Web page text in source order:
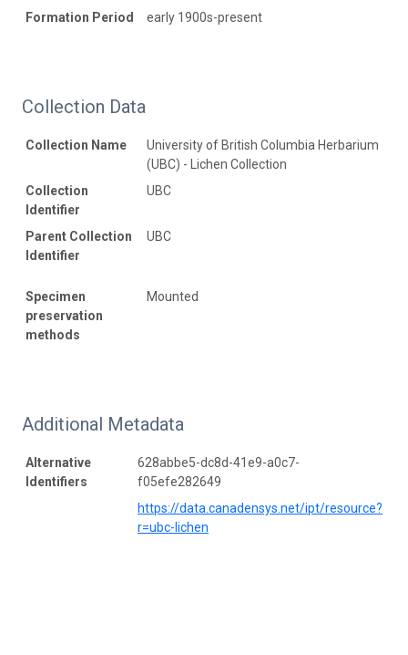
Formation Period early 1900s-present
Collection Data
Collection Name
University of British Columbia Herbarium
(UBC) - Lichen Collection
Collection
Identifier
UBC
Parent Collection
Identifier
UBC
Specimen
preservation
methods
Mounted
Additional Metadata
Alternative
Identifiers
628abbe5-dc8d-41e9-a0c7-
f05efe282649
https://data.canadensys.net/ipt/resource?
r=ubc-lichen